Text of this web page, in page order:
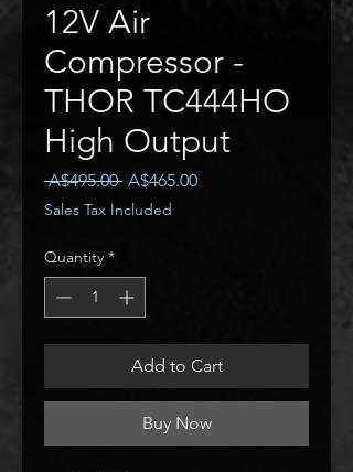
12V Air
Compressor -
THOR TC444HO
High Output
A$495.00 Regular
Price
A$465.00Sale
Sales Tax Included
Quantity *
Add to Cart
Buy Now